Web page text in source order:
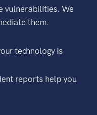
vulnerabilities. We
them.
technology is
reports help you